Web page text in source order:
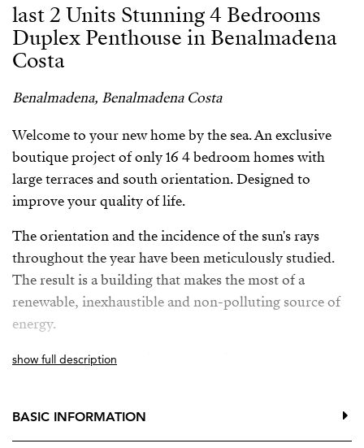
last 2 Units Stunning 4 Bedrooms
Duplex Penthouse in Benalmadena
Costa
Benalmadena, Benalmadena Costa
Welcome to your new home by the sea. An exclusive
boutique project of only 16 4 bedroom homes with
large terraces and south orientation. Designed to
improve your quality of life.
The orientation and the incidence of the sun's rays
throughout the year have been meticulously studied.
The result is a building that makes the most of a
renewable, inexhaustible and non-polluting source of
energy.
The complex is just minutes away from numerous
restaurants, and direct access to Malibu beach.
show full description
BASIC INFORMATION